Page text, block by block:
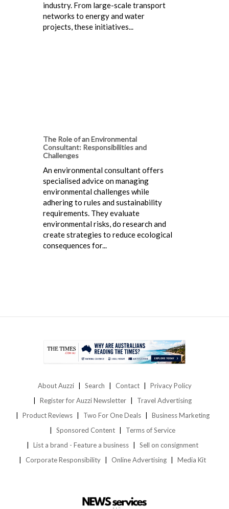
industry. From large-scale transport
networks to energy and water
projects, these initiatives...
The Role of an Environmental
Consultant: Responsibilities and
Challenges
An environmental consultant offers
specialised advice on managing
environmental challenges while
adhering to rules and sustainability
requirements. They evaluate
environmental risks, do research and
create strategies to reduce ecological
consequences for...
About Auzzi Search Contact
Privacy Policy
Register for Auzzi Newsletter
Travel Advertising
Product Reviews
Two For One Deals
Business Marketing
Sponsored Content
Terms of Service
List a brand - Feature a business
Sell on consignment
Corporate Responsibility
Online Advertising Media Kit